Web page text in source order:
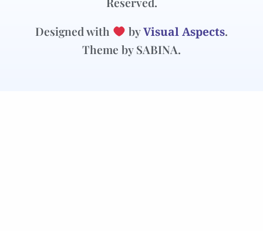
Designed with
byVisual Aspects.
Theme by SABINA.